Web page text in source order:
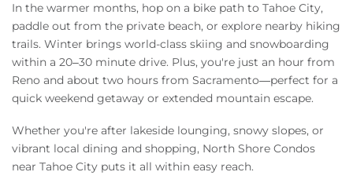
In the warmer months, hop on a bike path to Tahoe City,
paddle out from the private beach, or explore nearby hiking
trails. Winter brings world-class skiing and snowboarding
within a 20–30 minute drive. Plus, you're just an hour from
Reno and about two hours from Sacramento—perfect for a
quick weekend getaway or extended mountain escape.
Whether you're after lakeside lounging, snowy slopes, or
vibrant local dining and shopping, North Shore Condos
near Tahoe City puts it all within easy reach.